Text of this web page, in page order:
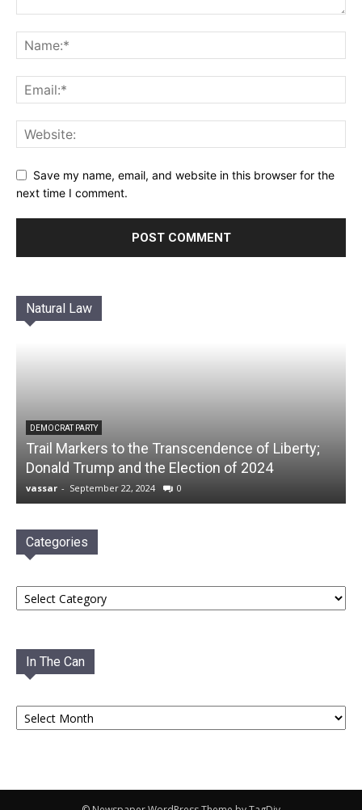
Save my name, email, and website in this browser for the
next time I comment.
Natural Law
DEMOCRAT PARTY
Trail Markers to the Transcendence of Liberty;
Donald Trump and the Election of 2024
vassar - September 22, 2024 0
Categories
Categories
In The Can
In
The